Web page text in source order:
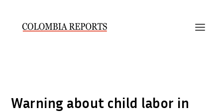
Warning about child labor in